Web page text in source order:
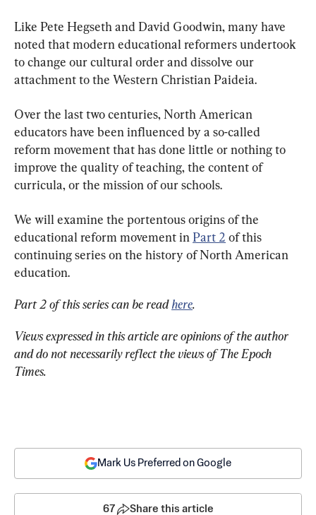
Like Pete Hegseth and David Goodwin, many have
noted that modern educational reformers undertook
to change our cultural order and dissolve our
attachment to the Western Christian Paideia.
Over the last two centuries, North American
educators have been influenced by a so-called
reform movement that has done little or nothing to
improve the quality of teaching, the content of
curricula, or the mission of our schools.
We will examine the portentous origins of the
educational reform movement in Part 2 of this
continuing series on the history of North American
education.
Part 2 of this series can be read here.
Views expressed in this article are opinions of the author
and do not necessarily reflect the views of The Epoch
Times.
Mark Us Preferred on Google
67 Share this article